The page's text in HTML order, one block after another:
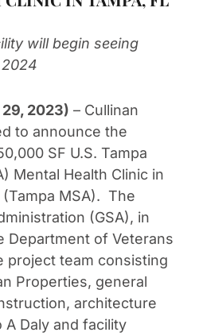
will begin seeing
29, 2023) – Cullinan
to announce the
SF U.S. Tampa
Mental Health Clinic in
MSA). The
(GSA), in
Department of Veterans
project team consisting
Properties, general
architecture
Daly and facility